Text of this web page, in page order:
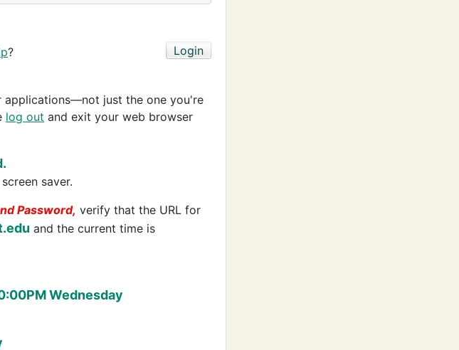
?
applications—not just the one you're
log out and exit your web browser
saver.
Password, verify that the URL for
and the current time is
Wednesday